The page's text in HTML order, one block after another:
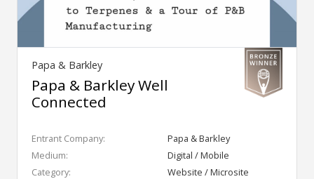
Papa & Barkley
Papa & Barkley Well
Connected
Entrant Company:
Papa & Barkley
Medium:
Digital / Mobile
Category:
Website / Microsite